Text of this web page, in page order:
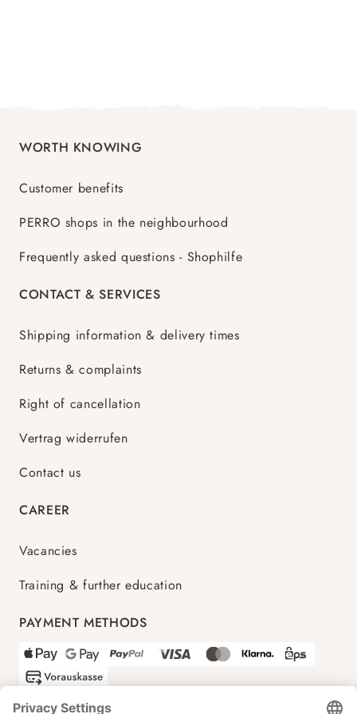
WORTH KNOWING
Customer benefits
PERRO shops in the neighbourhood
Frequently asked questions - Shophilfe
CONTACT & SERVICES
Shipping information & delivery times
Returns & complaints
Right of cancellation
Vertrag widerrufen
Contact us
CAREER
Vacancies
Training & further education
PAYMENT METHODS